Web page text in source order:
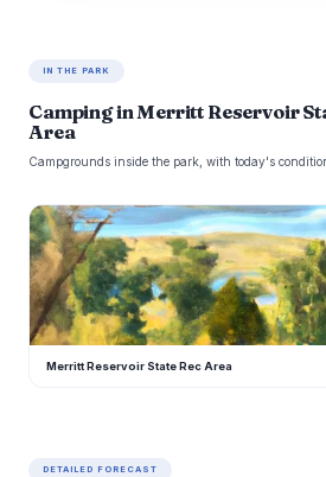
IN THE PARK
Camping in Merritt Reservoir
Area
Campgrounds inside the park, with today's
M
Merritt Reservoir State Rec Area
DETAILED FORECAST